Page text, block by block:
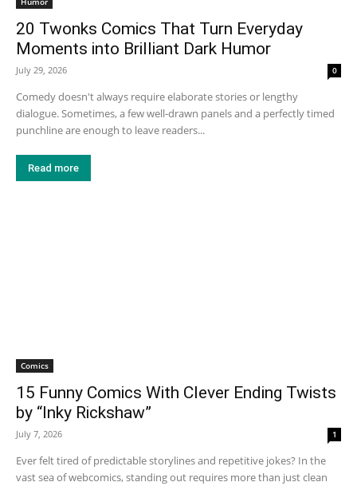
20 Twonks Comics That Turn Everyday
Moments into Brilliant Dark Humor
July 29, 2026 0
Comedy doesn't always require elaborate stories or lengthy
dialogue. Sometimes, a few well-drawn panels and a perfectly timed
punchline are enough to leave readers...
Read more
Comics
15 Funny Comics With Clever Ending Twists
by “Inky Rickshaw”
July 7, 2026 1
Ever felt tired of predictable storylines and repetitive jokes? In the
vast sea of webcomics, standing out requires more than just clean